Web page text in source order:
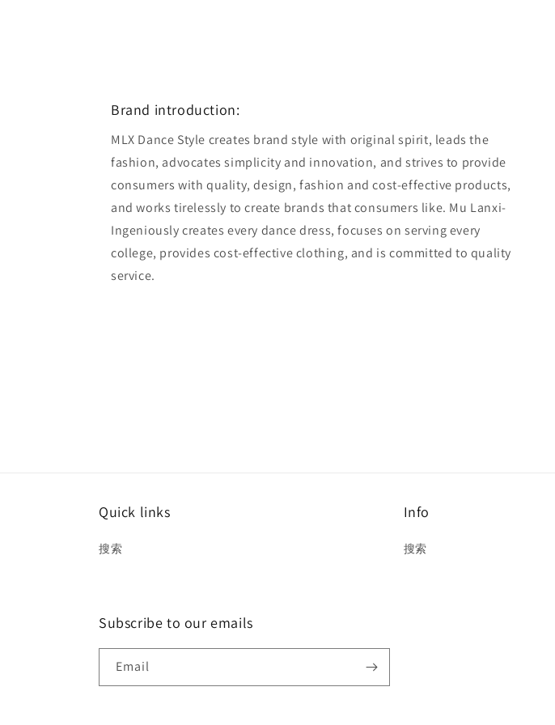
Brand introduction:
MLX Dance Style creates brand style with original spirit, leads the
fashion, advocates simplicity and innovation, and strives to provide
consumers with quality, design, fashion and cost-effective products,
and works tirelessly to create brands that consumers like. Mu Lanxi-
Ingeniously creates every dance dress, focuses on serving every
college, provides cost-effective clothing, and is committed to quality
service.
Quick links
搜索
Info
搜索
Subscribe to our emails
Email